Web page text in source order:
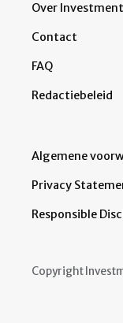
Over
Contact
FAQ
Redactiebeleid
Algemene
Privacy
Responsible
Copyright